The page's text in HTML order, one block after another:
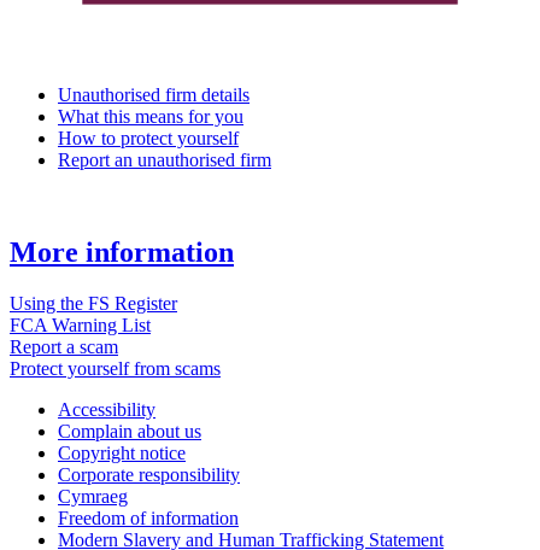
Unauthorised firm details
What this means for you
How to protect yourself
Report an unauthorised firm
More information
Using the FS Register
FCA Warning List
Report a scam
Protect yourself from scams
Accessibility
Complain about us
Copyright notice
Corporate responsibility
Cymraeg
Freedom of information
Modern Slavery and Human Trafficking Statement